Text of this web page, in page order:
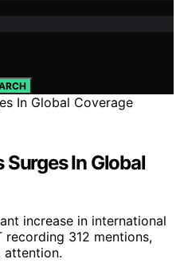
In Global
increase in international
recording 312 mentions,
attention.